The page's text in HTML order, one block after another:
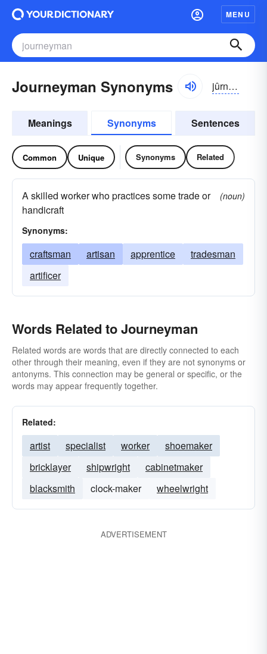
MENU
Journeyman Synonyms jûrnē-mən
Meanings Synonyms Sentences
Common Unique Synonyms Related
A skilled worker who practices some trade or
handicraft
(noun)
Synonyms:
craftsman artisan apprentice
tradesman
artificer
Words Related to Journeyman
Related words are words that are directly connected to each
other through their meaning, even if they are not synonyms or
antonyms. This connection may be general or specific, or the
words may appear frequently together.
Related:
artist specialist worker
shoemaker
bricklayer
shipwright
cabinetmaker
blacksmith
clock-maker wheelwright
ADVERTISEMENT